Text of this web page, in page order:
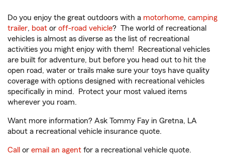
Do you enjoy the great outdoors with a motorhome, camping
trailer, boat or off-road vehicle? The world of recreational
vehicles is almost as diverse as the list of recreational
activities you might enjoy with them! Recreational vehicles
are built for adventure, but before you head out to hit the
open road, water or trails make sure your toys have quality
coverage with options designed with recreational vehicles
specifically in mind. Protect your most valued items
wherever you roam.
Want more information? Ask Tommy Fay in Gretna, LA
about a recreational vehicle insurance quote.
Call or email an agent for a recreational vehicle quote.